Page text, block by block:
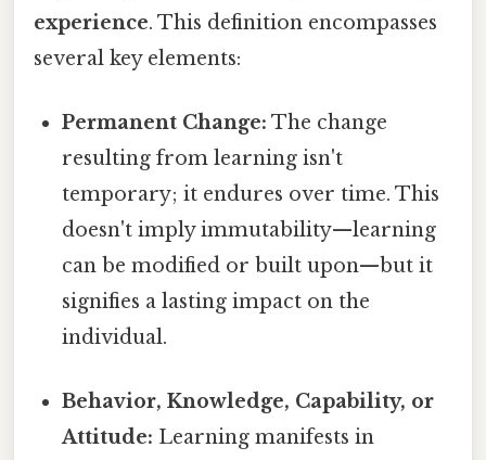
experience. This definition encompasses
several key elements:
Permanent Change: The change
resulting from learning isn't
temporary; it endures over time. This
doesn't imply immutability—learning
can be modified or built upon—but it
signifies a lasting impact on the
individual.
Behavior, Knowledge, Capability, or
Attitude: Learning manifests in